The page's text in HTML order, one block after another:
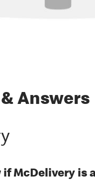
Answers
if McDelivery is